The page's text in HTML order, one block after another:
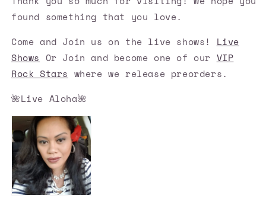
found something that you love.
Come and Join us on the live shows! Live
Shows Or Join and become one of our VIP
Rock Stars where we release preorders.
🌺Live Aloha🌺